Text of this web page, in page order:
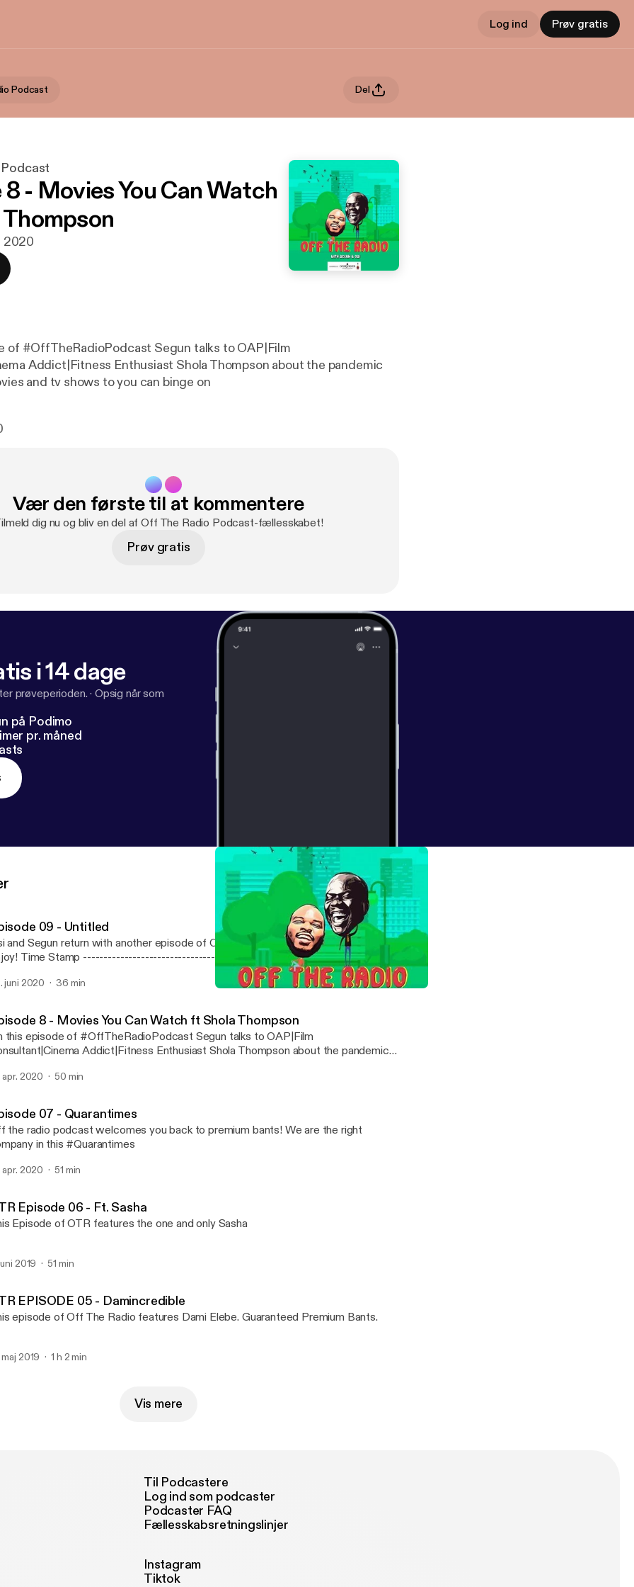
Log ind Prøv gratis
Podcast Del
8 - Movies You Can Watch
2020
of #OffTheRadioPodcast Segun talks to OAP|Film
Addict|Fitness Enthusiast Shola Thompson about the pandemic
and tv shows to you can binge on
Vær den første til at kommentere
dig nu og bliv en del af Off The Radio Podcast-fællesskabet!
Prøv gratis
i 14 dage
prøveperioden. · Opsig når som
på Podimo
pr. måned
09 - Untitled
and Segun return with another episode of OffTheRadioPodcast. Listen and
[00:00:51] Tribute To Dan
police brutality etc) [00:21:05] Nigerian Police [00:24:41] Donald
virus [00:31:50] What’s on Netflix
juni 2020 36 min
8 - Movies You Can Watch ft Shola Thompson
this episode of #OffTheRadioPodcast Segun talks to OAP|Film
Addict|Fitness Enthusiast Shola Thompson about the pandemic
apr. 2020 50 min
07 - Quarantimes
the radio podcast welcomes you back to premium bants! We are the right
in this #Quarantimes
apr. 2020 51 min
Episode 06 - Ft. Sasha
Episode of OTR features the one and only Sasha
2019 51 min
EPISODE 05 - Damincredible
This episode of Off The Radio features Dami Elebe. Guaranteed Premium Bants.
maj 2019 1 h 2 min
Vis mere
Til Podcastere
Log ind som podcaster
Podcaster FAQ
Fællesskabsretningslinjer
Instagram
Tiktok